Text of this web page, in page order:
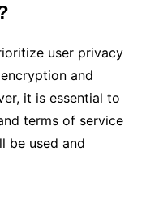
user privacy
and
it is essential to
terms of service
be used and